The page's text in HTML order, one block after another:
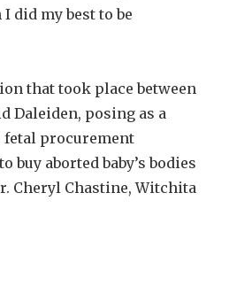
did my best to be
that took place between
Daleiden, posing as a
procurement
buy aborted baby’s bodies
Cheryl Chastine, Witchita